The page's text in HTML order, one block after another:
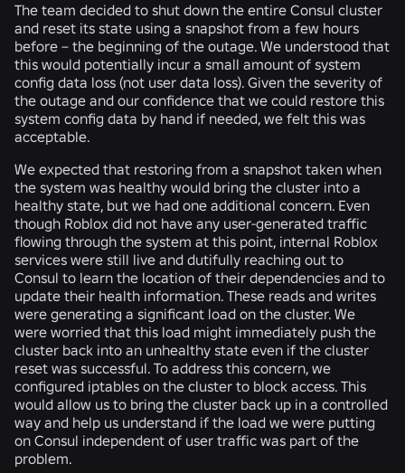
The team decided to shut down the entire Consul cluster
and reset its state using a snapshot from a few hours
before – the beginning of the outage. We understood that
this would potentially incur a small amount of system
config data loss (not user data loss). Given the severity of
the outage and our confidence that we could restore this
system config data by hand if needed, we felt this was
acceptable.
We expected that restoring from a snapshot taken when
the system was healthy would bring the cluster into a
healthy state, but we had one additional concern. Even
though Roblox did not have any user-generated traffic
flowing through the system at this point, internal Roblox
services were still live and dutifully reaching out to
Consul to learn the location of their dependencies and to
update their health information. These reads and writes
were generating a significant load on the cluster. We
were worried that this load might immediately push the
cluster back into an unhealthy state even if the cluster
reset was successful. To address this concern, we
configured iptables on the cluster to block access. This
would allow us to bring the cluster back up in a controlled
way and help us understand if the load we were putting
on Consul independent of user traffic was part of the
problem.